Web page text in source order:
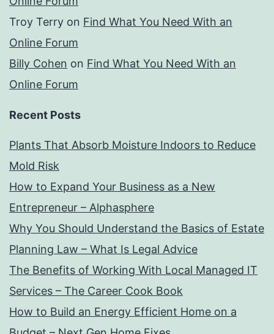
Troy Terry on Find What You Need With an
Online Forum
Billy Cohen on Find What You Need With an
Online Forum
Recent Posts
Plants That Absorb Moisture Indoors to Reduce
Mold Risk
How to Expand Your Business as a New
Entrepreneur – Alphasphere
Why You Should Understand the Basics of Estate
Planning Law – What Is Legal Advice
The Benefits of Working With Local Managed IT
Services – The Career Cook Book
How to Build an Energy Efficient Home on a